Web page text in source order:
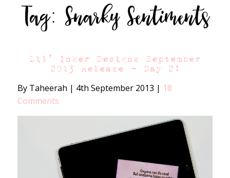
Tag:Snarky Sentiments
Lil’ Inker Designs September
2013 Release – Day 2!
By Taheerah | 4th September 2013 | 18
Comments